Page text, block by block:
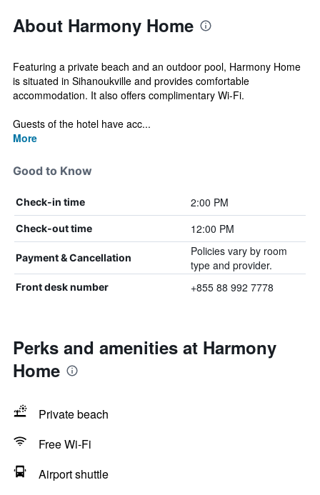
About Harmony Home
Featuring a private beach and an outdoor pool, Harmony Home
is situated in Sihanoukville and provides comfortable
accommodation. It also offers complimentary Wi-Fi.
Guests of the hotel have acc...
More
Good to Know
Check-in time 2:00 PM
Check-out time 12:00 PM
Payment & Cancellation
Policies vary by room
type and provider.
Front desk number +855 88 992 7778
Perks and amenities at Harmony
Home
Private beach
Free Wi-Fi
Airport shuttle